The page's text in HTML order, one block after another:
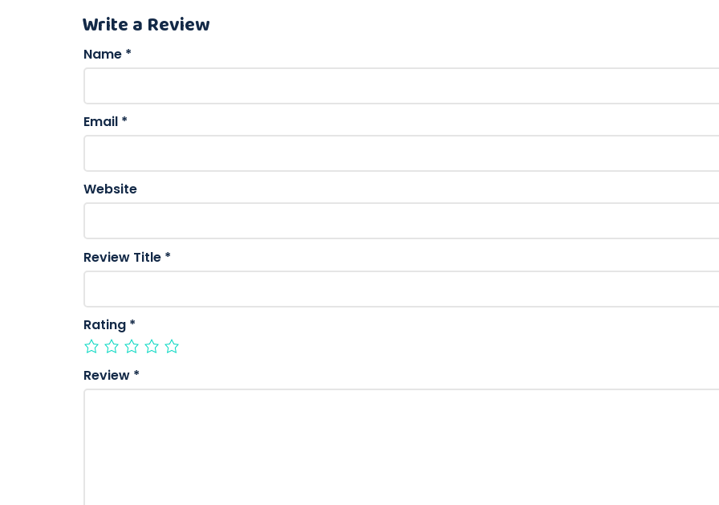
Write a Review
Name *
Email *
Website
Review Title *
Rating *
Review *